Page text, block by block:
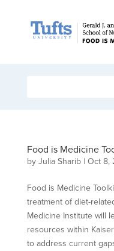
Food is Medicine
byJulia Sharib| Oct 8,
Food is Medicine
treatment of diet-
Medicine Institute will
resources within
to address current